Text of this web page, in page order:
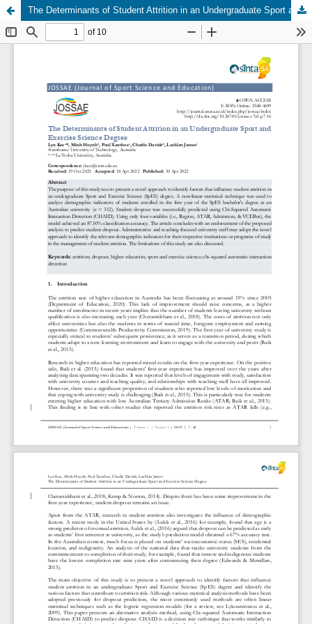
The Determinants of Student Attrition in an Undergraduate Sport and Exercise Science Degree